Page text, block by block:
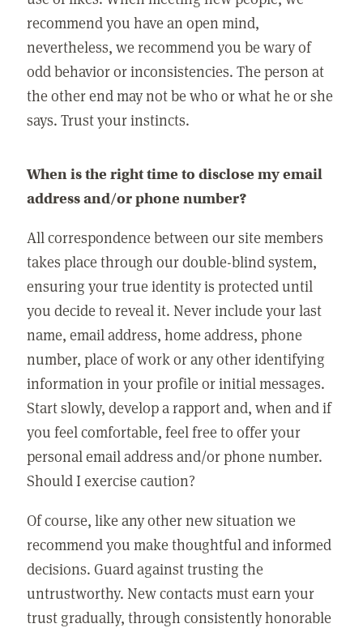
recommend you have an open mind,
nevertheless, we recommend you be wary of
odd behavior or inconsistencies. The person at
the other end may not be who or what he or she
says. Trust your instincts.
When is the right time to disclose my email
address and/or phone number?
All correspondence between our site members
takes place through our double-blind system,
ensuring your true identity is protected until
you decide to reveal it. Never include your last
name, email address, home address, phone
number, place of work or any other identifying
information in your profile or initial messages.
Start slowly, develop a rapport and, when and if
you feel comfortable, feel free to offer your
personal email address and/or phone number.
Should I exercise caution?
Of course, like any other new situation we
recommend you make thoughtful and informed
decisions. Guard against trusting the
untrustworthy. New contacts must earn your
trust gradually, through consistently honorable